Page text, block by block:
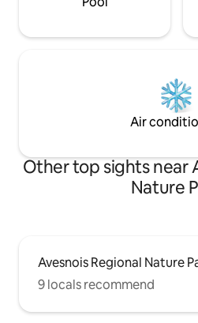
Air
Other top sights near
Nature
Avesnois Regional Nature
9 locals recommend